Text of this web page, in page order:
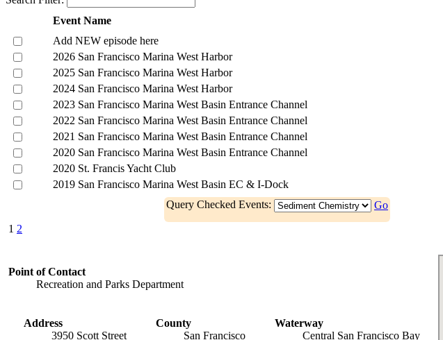
Event Name
Add NEW episode here
2026 San Francisco Marina West Harbor
2025 San Francisco Marina West Harbor
2024 San Francisco Marina West Harbor
2023 San Francisco Marina West Basin Entrance Channel
2022 San Francisco Marina West Basin Entrance Channel
2021 San Francisco Marina West Basin Entrance Channel
2020 San Francisco Marina West Basin Entrance Channel
2020 St. Francis Yacht Club
2019 San Francisco Marina West Basin EC & I-Dock
Query Checked Events:
Go
1 2
Point of Contact
Recreation and Parks Department
Address
3950 Scott Street
County
San Francisco
Waterway
Central San Francisco Bay